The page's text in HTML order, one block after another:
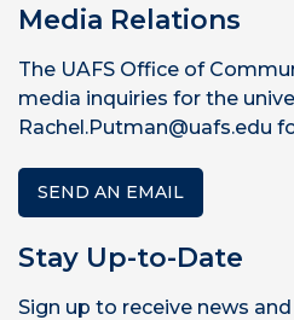
Media Relations
The UAFS Office of
media inquiries for the
Rachel.Putman@uafs.edu
SEND AN EMAIL
Stay Up-to-Date
Sign up to receive news